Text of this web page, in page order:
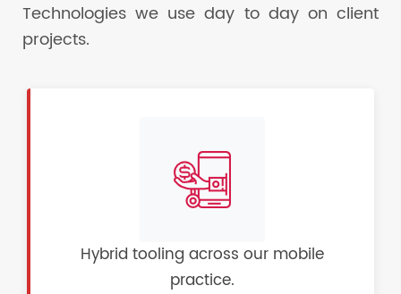
Technologies we use day to day on client
projects.
Hybrid tooling across our mobile
practice.